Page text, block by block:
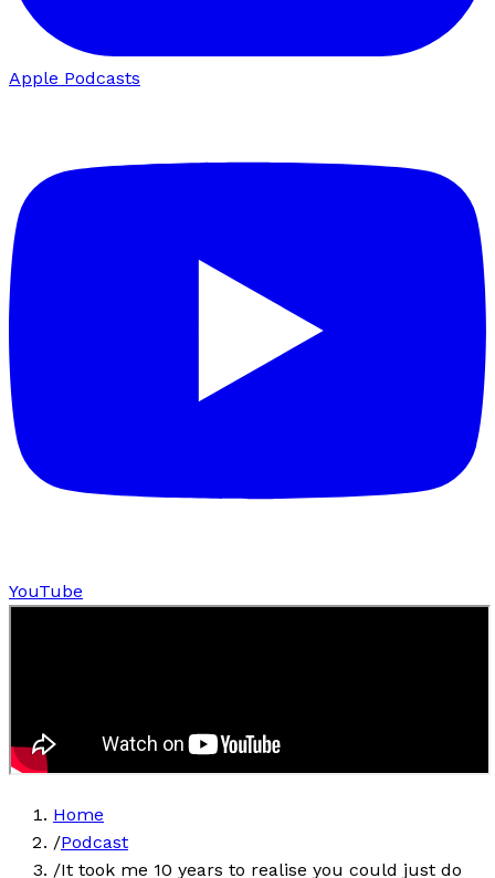
Apple Podcasts
YouTube
Home
/Podcast
/It took me 10 years to realise you could just do